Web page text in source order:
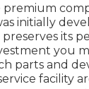
premium
initially
its
you
parts and
facility